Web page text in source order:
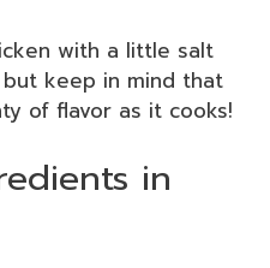
with a little salt
keep in mind that
of flavor as it cooks!
in